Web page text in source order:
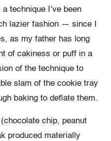
a technique I’ve been
lazier fashion — since I
as my father has long
of cakiness or puff in a
of the technique to
slam of the cookie tray
baking to deflate them.
chip, peanut
produced materially